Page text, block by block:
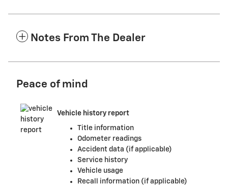
Notes From The Dealer
Peace of mind
Vehicle history report
Title information
Odometer readings
Accident data (if applicable)
Service history
Vehicle usage
Recall information (if applicable)